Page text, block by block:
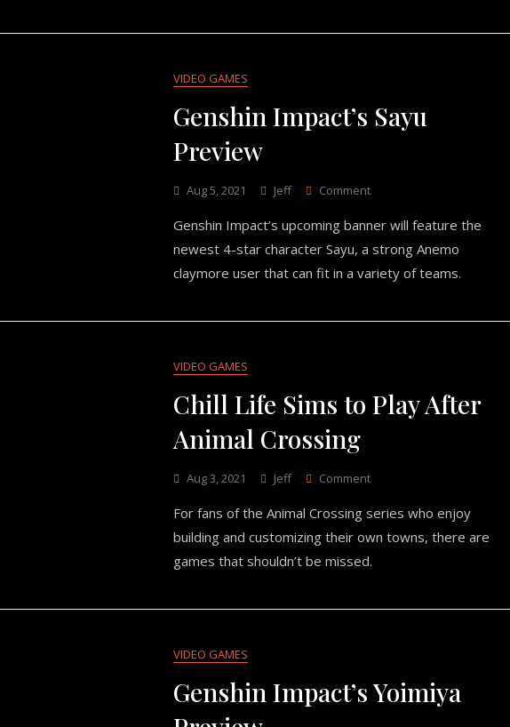
VIDEO GAMES
Genshin Impact’s Sayu
Preview
Aug 5, 2021 Jeff CommentOn
Impact’s
Sayu
Preview
Genshin Impact’s upcoming banner will feature the
newest 4-star character Sayu, a strong Anemo
claymore user that can fit in a variety of teams.
VIDEO GAMES
Chill Life Sims to Play After
Animal Crossing
Aug 3, 2021 Jeff CommentOn
Life
Sims
Play
For fans of the Animal Crossing series who enjoy
building and customizing their own towns, there are
games that shouldn’t be missed.
VIDEO GAMES
Genshin Impact’s Yoimiya